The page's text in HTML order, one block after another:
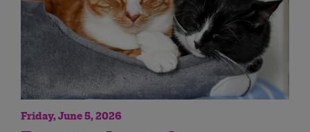
Friday, June 5, 2026